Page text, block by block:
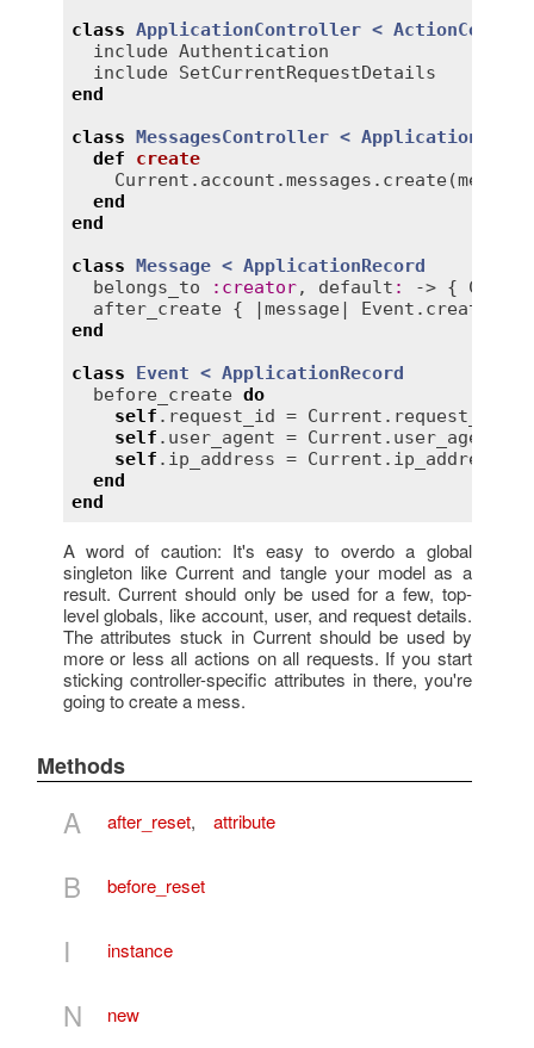
class ApplicationController <
include Authentication
include SetCurrentRequestDetails
end
class
MessagesController <
def
create
Current . account .messages . create(
end
end
class
Message < ApplicationRecord
belongs_to
: creator, default : -> {
after_create { | message Event . create
end
class
Event < ApplicationRecord
before_create do
self . request_id = Current . request_id
self . user_agent = Current . user_agent
self . ip_address = Current . ip_address
end
end
A word of caution: It's easy to overdo a global
singleton like Current and tangle your model as a
result. Current should only be used for a few, top-
level globals, like account, user, and request details.
The attributes stuck in Current should be used by
more or less all actions on all requests. If you start
sticking controller-specific attributes in there, you're
going to create a mess.
Methods
A after_reset, attribute
B before_reset
I instance
N new